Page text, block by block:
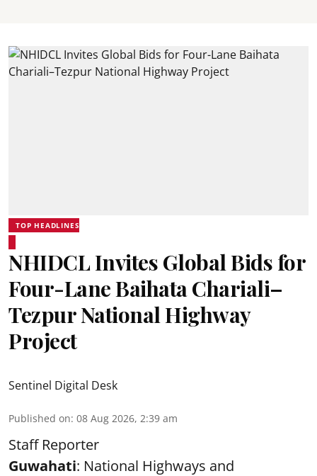
TOP HEADLINES
NHIDCL Invites Global Bids for
Four-Lane Baihata Chariali–
Tezpur National Highway
Project
Sentinel Digital Desk
Published on: 08 Aug 2026, 2:39 am
Staff Reporter
Guwahati: National Highways and